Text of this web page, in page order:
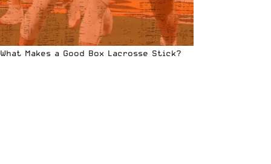
What Makes a Good Box Lacrosse Stick?